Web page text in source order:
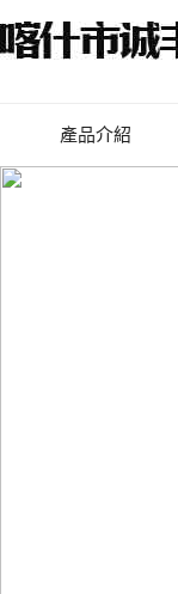
產品介紹
廢舊水蜜桃色色网站